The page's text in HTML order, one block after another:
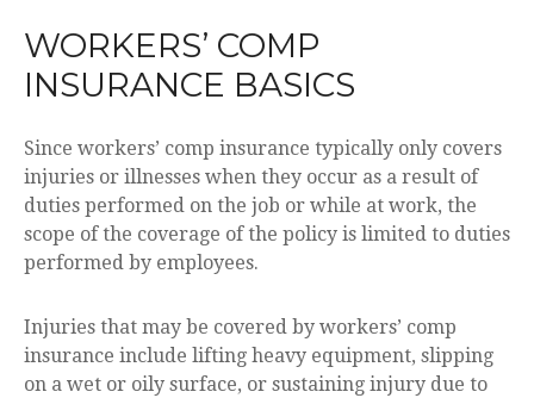
WORKERS’ COMP
INSURANCE BASICS
Since workers’ comp insurance typically only covers
injuries or illnesses when they occur as a result of
duties performed on the job or while at work, the
scope of the coverage of the policy is limited to duties
performed by employees.
Injuries that may be covered by workers’ comp
insurance include lifting heavy equipment, slipping
on a wet or oily surface, or sustaining injury due to